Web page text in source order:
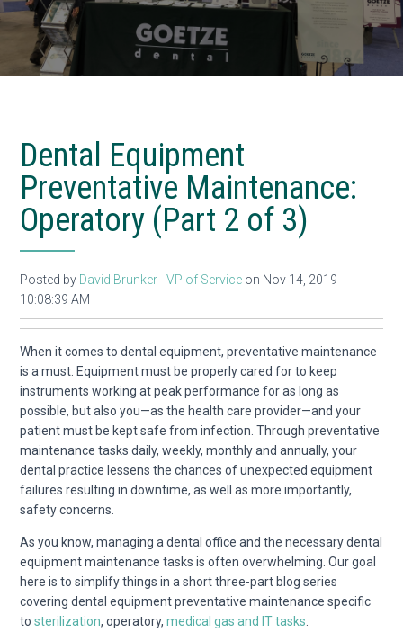
Dental Equipment
Preventative Maintenance:
Operatory (Part 2 of 3)
Posted by David Brunker - VP of Service on Nov 14, 2019
10:08:39 AM
When it comes to dental equipment, preventative maintenance
is a must. Equipment must be properly cared for to keep
instruments working at peak performance for as long as
possible, but also you—as the health care provider—and your
patient must be kept safe from infection. Through preventative
maintenance tasks daily, weekly, monthly and annually, your
dental practice lessens the chances of unexpected equipment
failures resulting in downtime,as well as more importantly,
safety concerns.
As you know,managing a dental office and the necessary dental
equipment maintenance tasks is often overwhelming. Our goal
here is to simplify things in a short three-part blog series
covering dental equipment preventative maintenance specific
tosterilization, operatory,medical gas and IT tasks